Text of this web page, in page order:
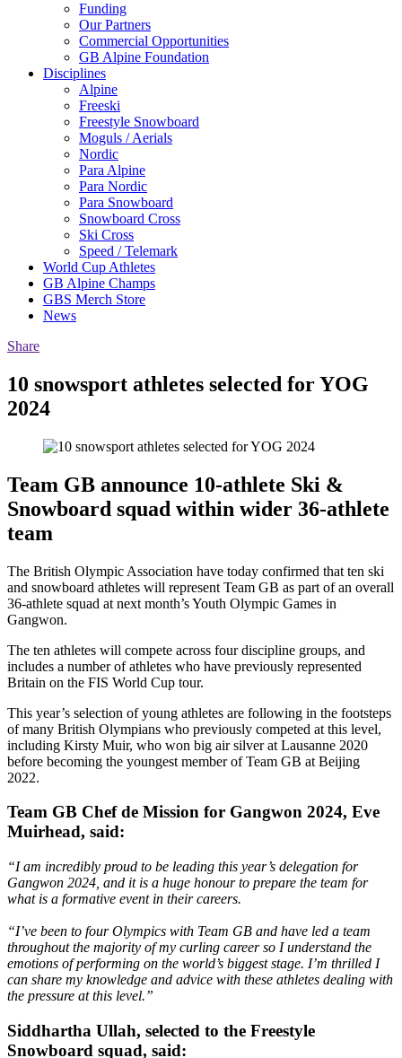
Funding
Our Partners
Commercial Opportunities
GB Alpine Foundation
Disciplines
Alpine
Freeski
Freestyle Snowboard
Moguls / Aerials
Nordic
Para Alpine
Para Nordic
Para Snowboard
Snowboard Cross
Ski Cross
Speed / Telemark
World Cup Athletes
GB Alpine Champs
GBS Merch Store
News
Share
10 snowsport athletes selected for YOG
2024
Team GB announce 10-athlete Ski &
Snowboard squad within wider 36-athlete
team
The British Olympic Association have today confirmed that ten ski
and snowboard athletes will represent Team GB as part of an overall
36-athlete squad at next month’s Youth Olympic Games in
Gangwon.
The ten athletes will compete across four discipline groups, and
includes a number of athletes who have previously represented
Britain on the FIS World Cup tour.
This year’s selection of young athletes are following in the footsteps
of many British Olympians who previously competed at this level,
including Kirsty Muir, who won big air silver at Lausanne 2020
before becoming the youngest member of Team GB at Beijing
2022.
Team GB Chef de Mission for Gangwon 2024, Eve
Muirhead, said:
“I am incredibly proud to be leading this year’s delegation for
Gangwon 2024, and it is a huge honour to prepare the team for
what is a formative event in their careers.
“I’ve been to four Olympics with Team GB and have led a team
throughout the majority of my curling career so I understand the
emotions of performing on the world’s biggest stage. I’m thrilled I
can share my knowledge and advice with these athletes dealing with
the pressure at this level.”
Siddhartha Ullah, selected to the Freestyle
Snowboard squad, said: